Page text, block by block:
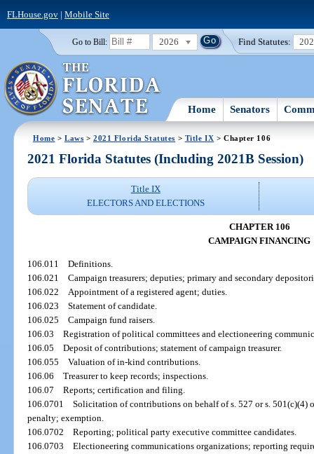
FLHouse.gov| Mobile Site
Go to Bill: 2026 Find Statutes:
Home Senators
Home >Laws >2021 Florida Statutes > Title IX > Chapter 106
2021 Florida Statutes (Including 2021B Session)
Title IX
ELECTORS AND ELECTIONS
CHAPTER 106
CAMPAIGN FINANCING
106.011Definitions.
106.021Campaign treasurers; deputies; primary and secondary
106.022Appointment of a registered agent; duties.
106.023Statement of candidate.
106.025Campaign fund raisers.
106.03Registration of political committees and electioneering
106.05Deposit of contributions; statement of campaign treasurer.
106.055Valuation of in-kind contributions.
106.06Treasurer to keep records; inspections.
106.07Reports; certification and filing.
106.0701Solicitation of contributions on behalf of s. 527 or s.
penalty; exemption.
106.0702Reporting; political party executive committee candidates.
106.0703Electioneering communications organizations; reporting